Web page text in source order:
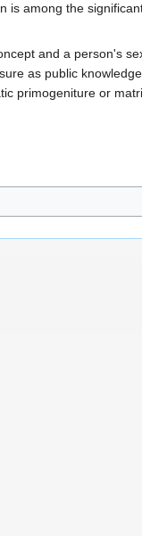
is among the
and a person's
as public
primogeniture or